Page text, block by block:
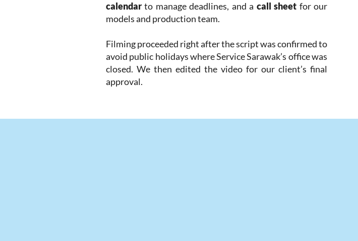
calendarto manage deadlines, and a call sheet for our
models and production team.
Filming proceeded right after the script was confirmed to
avoid public holidays where Service Sarawak’s office was
closed. We then edited the video for our client’s final
approval.